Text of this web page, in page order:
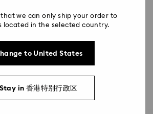
that we can only ship your order to
located in the selected country.
to United States
Stay in 香港特别行政区